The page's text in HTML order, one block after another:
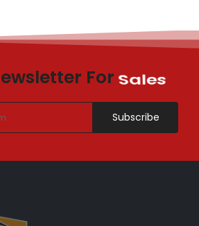
For Sales
Subscribe